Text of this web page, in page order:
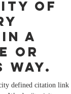
of
a
or
way.